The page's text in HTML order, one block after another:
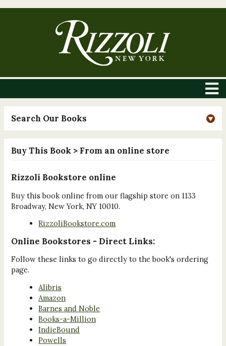
Search Our Books
Buy This Book > From an online store
Rizzoli Bookstore online
Buy this book online from our flagship store on 1133
Broadway, New York, NY 10010.
RizzoliBookstore.com
Online Bookstores - Direct Links:
Follow these links to go directly to the book's ordering
page.
Alibris
Amazon
Barnes and Noble
Books-a-Million
IndieBound
Powells